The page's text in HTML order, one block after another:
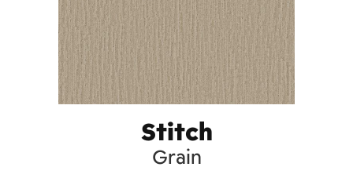
Stitch
Grain